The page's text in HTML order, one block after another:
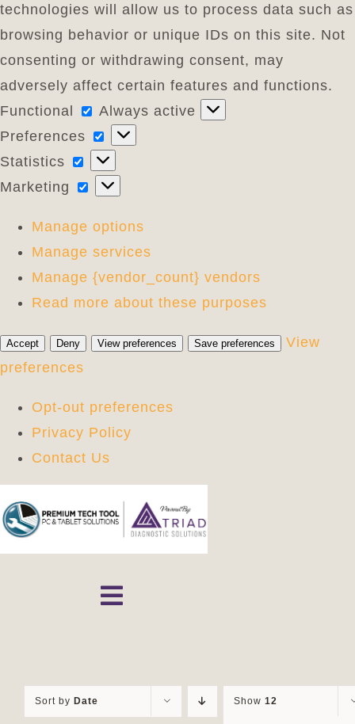
technologies will allow us to process data such as
browsing behavior or unique IDs on this site. Not
consenting or withdrawing consent, may
adversely affect certain features and functions.
Functional
Functional
Always active
Preferences
Preferences
Statistics
Statistics
Marketing
Marketing
Manage options
Manage services
Manage {vendor_count} vendors
Read more about these purposes
Accept Deny View preferences Save preferences
View
preferences
Opt-out preferences
Privacy Policy
Contact Us
to
Toggle
Shop
Sort by Date Show 12